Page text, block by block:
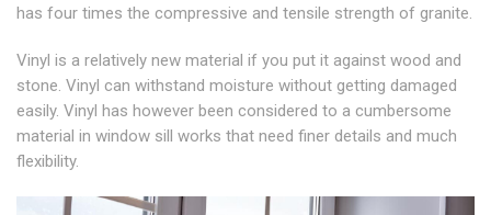
has four times the compressive and tensile strength of granite.
Vinyl is a relatively new material if you put it against wood and
stone. Vinyl can withstand moisture without getting damaged
easily. Vinyl has however been considered to a cumbersome
material in window sill works that need finer details and much
flexibility.